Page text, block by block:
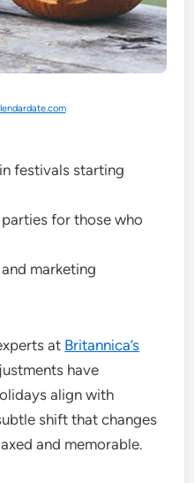
festivals starting
for those who
marketing
at Britannica’s
have
align with
shift that changes
and memorable.